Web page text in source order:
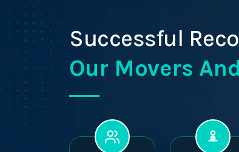
Successful
Our Movers